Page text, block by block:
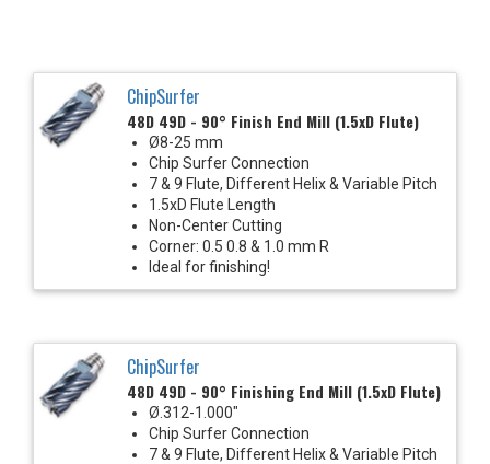
ChipSurfer
48D 49D - 90° Finish End Mill (1.5xD Flute)
Ø8-25 mm
Chip Surfer Connection
7 & 9 Flute, Different Helix & Variable Pitch
1.5xD Flute Length
Non-Center Cutting
Corner: 0.5 0.8 & 1.0 mm R
Ideal for finishing!
ChipSurfer
48D 49D - 90° Finishing End Mill (1.5xD Flute)
Ø.312-1.000"
Chip Surfer Connection
7 & 9 Flute, Different Helix & Variable Pitch